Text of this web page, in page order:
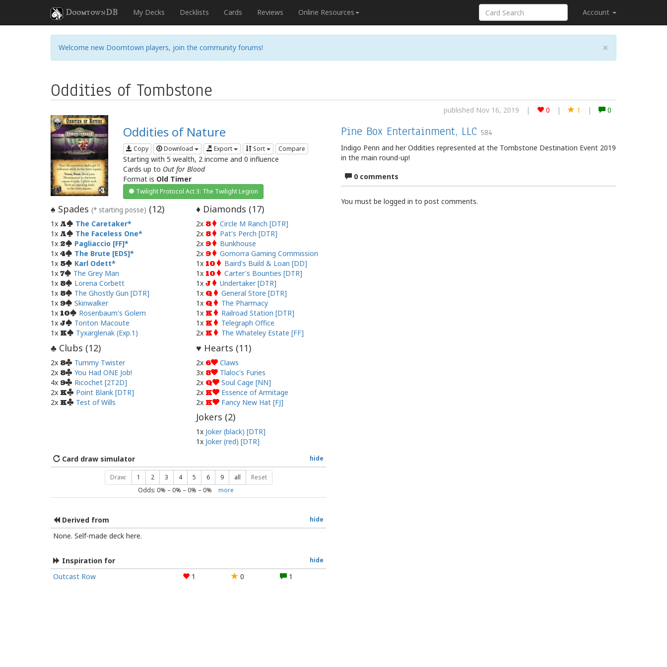
DoomtownDB My Decks Decklists Cards Reviews Online Resources Account
×
Welcome new Doomtown players, join the community forums!
Oddities of Tombstone
published Nov 16, 2019 | 0 | 1 | 0
Oddities of Nature
Copy Download Export Sort Compare
Starting with 5 wealth, 2 income and 0 influence
Cards up to Out for Blood
Format is Old Timer
Twilight Protocol Act 3: The Twilight Legion
♠ Spades (* starting posse) (12)
1x A
The Caretaker
1x A
The Faceless One
1x 2
Pagliaccio [FF]
1x 4
The Brute [EDS]
1x 5
Karl Odett
1x 7
The Grey Man
1x 8
Lorena Corbett
1x 8
The Ghostly Gun [DTR]
1x 9
Skinwalker
1x 10
Rosenbaum's Golem
1x J
Tonton Macoute
1x K Tyxarglenak (Exp.1)
♣ Clubs (12)
2x 8
Tummy Twister
2x 8
You Had ONE Job!
4x 9
Ricochet [2T2D]
2x K
Point Blank [DTR]
2x K Test of Wills
♦Diamonds (17)
2x 8
Circle M Ranch [DTR]
2x 8
Pat's Perch [DTR]
2x 9
Bunkhouse
2x 9
Gomorra Gaming Commission
1x 10
Baird's Build & Loan [DD]
1x 10
Carter's Bounties [DTR]
1x J
Undertaker [DTR]
1x Q
General Store [DTR]
1x Q
The Pharmacy
1x K
Railroad Station [DTR]
1x K
Telegraph Office
2x K The Whateley Estate [FF]
♥ Hearts (11)
2x 6
Claws
3x 8
Tlaloc's Furies
2x Q
Soul Cage [NN]
2x K
Essence of Armitage
2x K Fancy New Hat [FJ]
Jokers (2)
1x Joker (black) [DTR]
1x Joker (red) [DTR]
hide
Card draw simulator
Draw: 1 2 3 4 5 6 9 all Reset
Odds: 0% – 0% – 0% – 0% more
hide
Derived from
None. Self-made deck here.
hide
Inspiration for
Outcast Row
1 0 1
Pine Box Entertainment, LLC 584
Indigo Penn and her Oddities represented at the Tombstone Destination Event 2019
in the main round-up!
0 comments
You must be logged in to post comments.